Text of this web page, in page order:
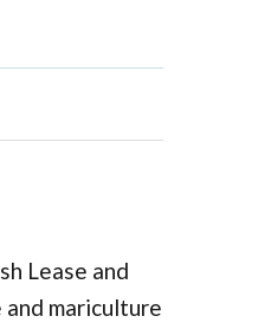
Lease and
mariculture